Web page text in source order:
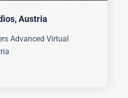
Austria
Advanced Virtual